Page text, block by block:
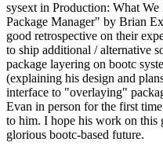
sysext in Production: What
Package Manager" by Brian
good retrospective on their
to ship additional / alternative
package layering on bootc
(explaining his design and
interface to "overlaying"
Evan in person for the first
to him. I hope his work on this
glorious bootc-based future.